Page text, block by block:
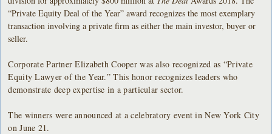
“Private Equity Deal of the Year” award recognizes the most exemplary
transaction involving a private firm as either the main investor, buyer or
seller.
Corporate Partner Elizabeth Cooper was also recognized as “Private
Equity Lawyer of the Year.” This honor recognizes leaders who
demonstrate deep expertise in a particular sector.
The winners were announced at a celebratory event in New York City
on June 21.